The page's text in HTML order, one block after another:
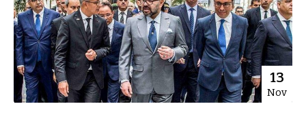
13
Nov